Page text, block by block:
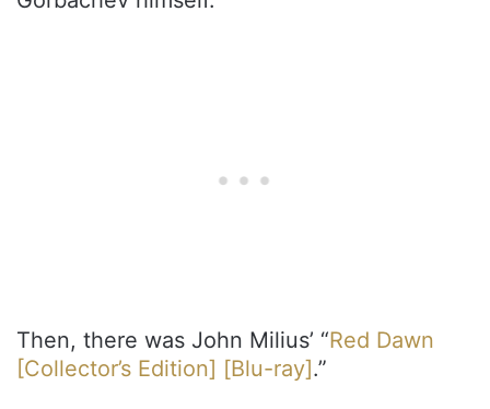
Then, there was John Milius’ “Red Dawn
[Collector’s Edition] [Blu-ray].”